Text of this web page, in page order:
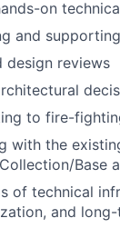
on
and
design reviews
to fire-
with the
Base
of technical
and